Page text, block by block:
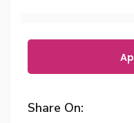
Share On: